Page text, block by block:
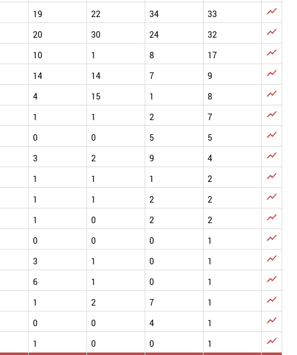
19 22 34 33 
20 30 24 32 
10 1 8 17 
14 14 7 9 
4 15 1 8 
1 1 2 7 
0 0 5 5 
3 2 9 4 
1 1 1 2 
1 1 2 2 
1 0 2 2 
0 0 0 1 
3 1 0 1 
6 1 0 1 
1 2 7 1 
0 0 4 1 
1 0 0 1 